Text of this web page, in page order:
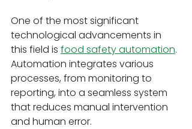
One of the most significant
technological advancements in
this field is food safety automation.
Automation integrates various
processes, from monitoring to
reporting, into a seamless system
that reduces manual intervention
and human error.